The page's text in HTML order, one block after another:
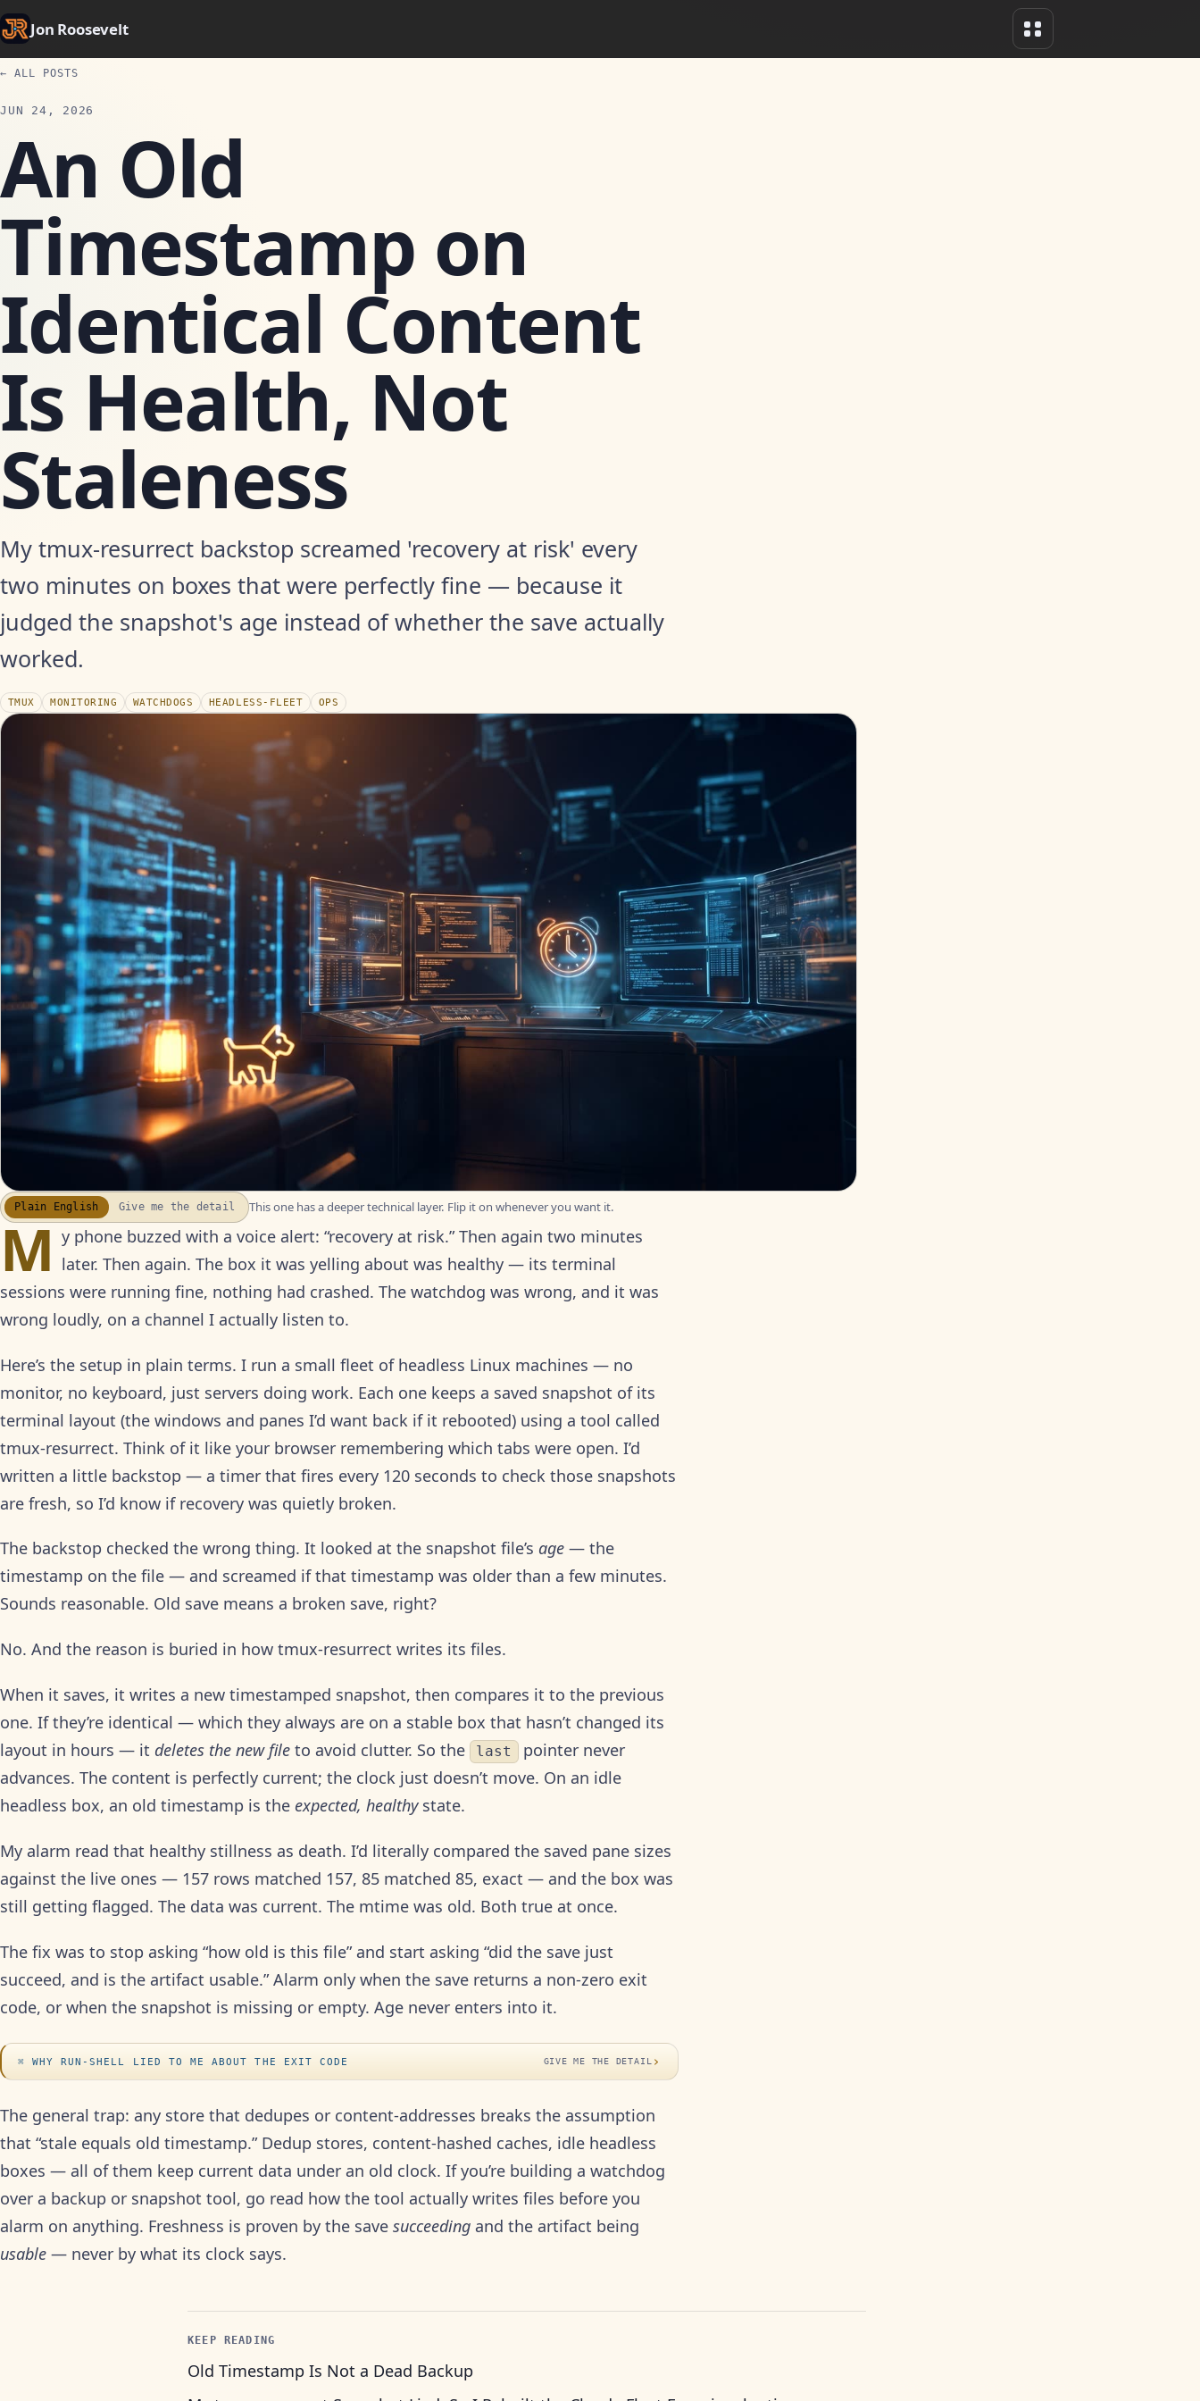
Jon Roosevelt
← ALL POSTS
JUN 24, 2026
An Old
Timestamp on
Identical Content
Is Health, Not
Staleness
My tmux-resurrect backstop screamed 'recovery at risk' every
two minutes on boxes that were perfectly fine — because it
judged the snapshot's age instead of whether the save actually
worked.
TMUX MONITORING WATCHDOGS HEADLESS-FLEET OPS
▶ WATCH THE RECAP
17S · FUSION VOICEOVER
Plain English Give me the detail This one has a deeper technical layer. Flip it on whenever you want it.
M y phone buzzed with a voice alert: “recovery at risk.” Then again two minutes
later. Then again. The box it was yelling about was healthy — its terminal
sessions were running fine, nothing had crashed. The watchdog was wrong, and it was
wrong loudly, on a channel I actually listen to.
Here’s the setup in plain terms. I run a small fleet of headless Linux machines — no
monitor, no keyboard, just servers doing work. Each one keeps a saved snapshot of its
terminal layout (the windows and panes I’d want back if it rebooted) using a tool called
tmux-resurrect. Think of it like your browser remembering which tabs were open. I’d
written a little backstop — a timer that fires every 120 seconds to check those snapshots
are fresh, so I’d know if recovery was quietly broken.
The backstop checked the wrong thing. It looked at the snapshot file’s age — the
timestamp on the file — and screamed if that timestamp was older than a few minutes.
Sounds reasonable. Old save means a broken save, right?
No. And the reason is buried in how tmux-resurrect writes its files.
When it saves, it writes a new timestamped snapshot, then compares it to the previous
one. If they’re identical — which they always are on a stable box that hasn’t changed its
layout in hours — it deletes the new file to avoid clutter. So the last pointer never
advances. The content is perfectly current; the clock just doesn’t move. On an idle
headless box, an old timestamp is the expected, healthystate.
My alarm read that healthy stillness as death. I’d literally compared the saved pane sizes
against the live ones — 157 rows matched 157, 85 matched 85, exact — and the box was
still getting flagged. The data was current. The mtime was old. Both true at once.
The fix was to stop asking “how old is this file” and start asking “did the save just
succeed, and is the artifact usable.” Alarm only when the save returns a non-zero exit
code, or when the snapshot is missing or empty. Age never enters into it.
WHY RUN-SHELL LIED TO ME ABOUT THE EXIT CODE GIVE ME THE DETAIL ›
The general trap: any store that dedupes or content-addresses breaks the assumption
that “stale equals old timestamp.” Dedup stores, content-hashed caches, idle headless
boxes — all of them keep current data under an old clock. If you’re building a watchdog
over a backup or snapshot tool, go read how the tool actually writes files before you
alarm on anything. Freshness is proven by the save succeeding and the artifact being
usable — never by what its clock says.
KEEP READING
Old Timestamp Is Not a Dead Backup